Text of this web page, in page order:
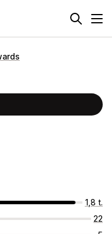
1,8 t.
22